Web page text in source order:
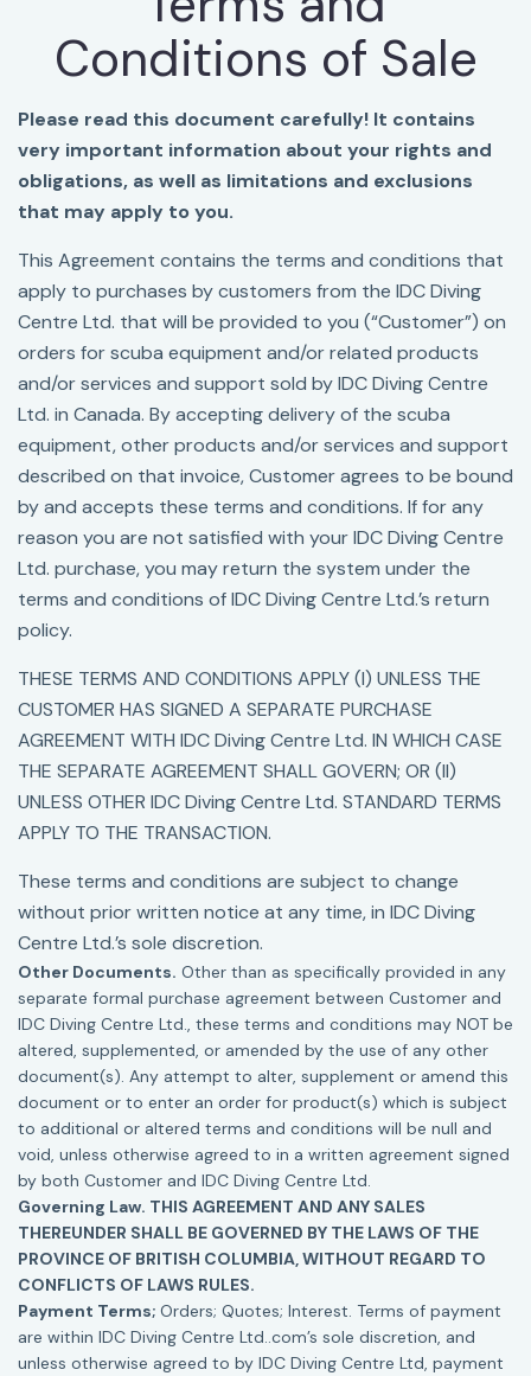
Conditions of Sale
Please read this document carefully! It contains
very important information about your rights and
obligations, as well as limitations and exclusions
that may apply to you.
This Agreement contains the terms and conditions that
apply to purchases by customers from the IDC Diving
Centre Ltd. that will be provided to you (“Customer”) on
orders for scuba equipment and/or related products
and/or services and support sold by IDC Diving Centre
Ltd. in Canada. By accepting delivery of the scuba
equipment, other products and/or services and support
described on that invoice, Customer agrees to be bound
by and accepts these terms and conditions. If for any
reason you are not satisfied with your IDC Diving Centre
Ltd. purchase, you may return the system under the
terms and conditions of IDC Diving Centre Ltd.’s return
policy.
THESE TERMS AND CONDITIONS APPLY (I) UNLESS THE
CUSTOMER HAS SIGNED A SEPARATE PURCHASE
AGREEMENT WITH IDC Diving Centre Ltd. IN WHICH CASE
THE SEPARATE AGREEMENT SHALL GOVERN; OR (II)
UNLESS OTHER IDC Diving Centre Ltd. STANDARD TERMS
APPLY TO THE TRANSACTION.
These terms and conditions are subject to change
without prior written notice at any time, in IDC Diving
Centre Ltd.’s sole discretion.
Other Documents. Other than as specifically provided in any
separate formal purchase agreement between Customer and
IDC Diving Centre Ltd., these terms and conditions may NOT be
altered, supplemented, or amended by the use of any other
document(s). Any attempt to alter, supplement or amend this
document or to enter an order for product(s) which is subject
to additional or altered terms and conditions will be null and
void, unless otherwise agreed to in a written agreement signed
by both Customer and IDC Diving Centre Ltd.
Governing Law. THIS AGREEMENT AND ANY SALES
THEREUNDER SHALL BE GOVERNED BY THE LAWS OF THE
PROVINCE OF BRITISH COLUMBIA, WITHOUT REGARD TO
CONFLICTS OF LAWS RULES.
Payment Terms; Orders; Quotes; Interest. Terms of payment
are within IDC Diving Centre Ltd..com’s sole discretion, and
unless otherwise agreed to by IDC Diving Centre Ltd, payment